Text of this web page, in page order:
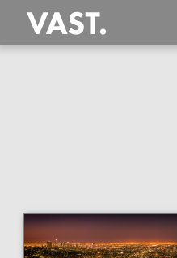
This
114 MEGAPIXEL
PERFECTLY SHARP
even at very large print sizes.